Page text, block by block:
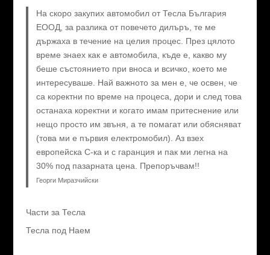
На скоро закупих автомобил от Тесла България
ЕООД, за разлика от повечето дилъръ, те ме
държаха в течение на целия процес. През цялото
време знаех как е автомобила, къде е, какво му
беше състоянието при вноса и всичко, което ме
интересуваше. Най важното за мен е, че освен, че
са коректни по време на процеса, дори и след това
останаха коректни и когато имам притеснение или
нещо просто им звъня, а те помагат или обясняват
(това ми е първия електромобил). Аз взех
европейска C-ка и с гаранция и пак ми легна на
30% под пазарната цена. Препоръчвам!!
Георги Миразчийски
Части за Тесла
Тесла под Наем